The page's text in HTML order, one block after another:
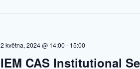
2 května, 2024 @ 14:00- 15:00
IEM CAS Institutional